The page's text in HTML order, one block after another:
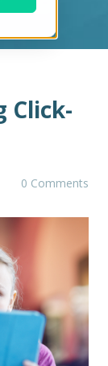
Click-
0 Comments